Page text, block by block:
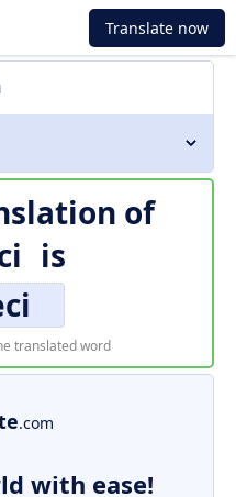
Translate now
of
is
translated word
.com
with ease!